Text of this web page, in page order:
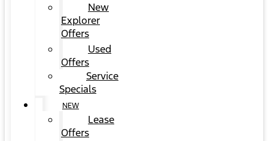
New
Explorer
Offers
Used
Offers
Service
Specials
NEW
Lease
Offers